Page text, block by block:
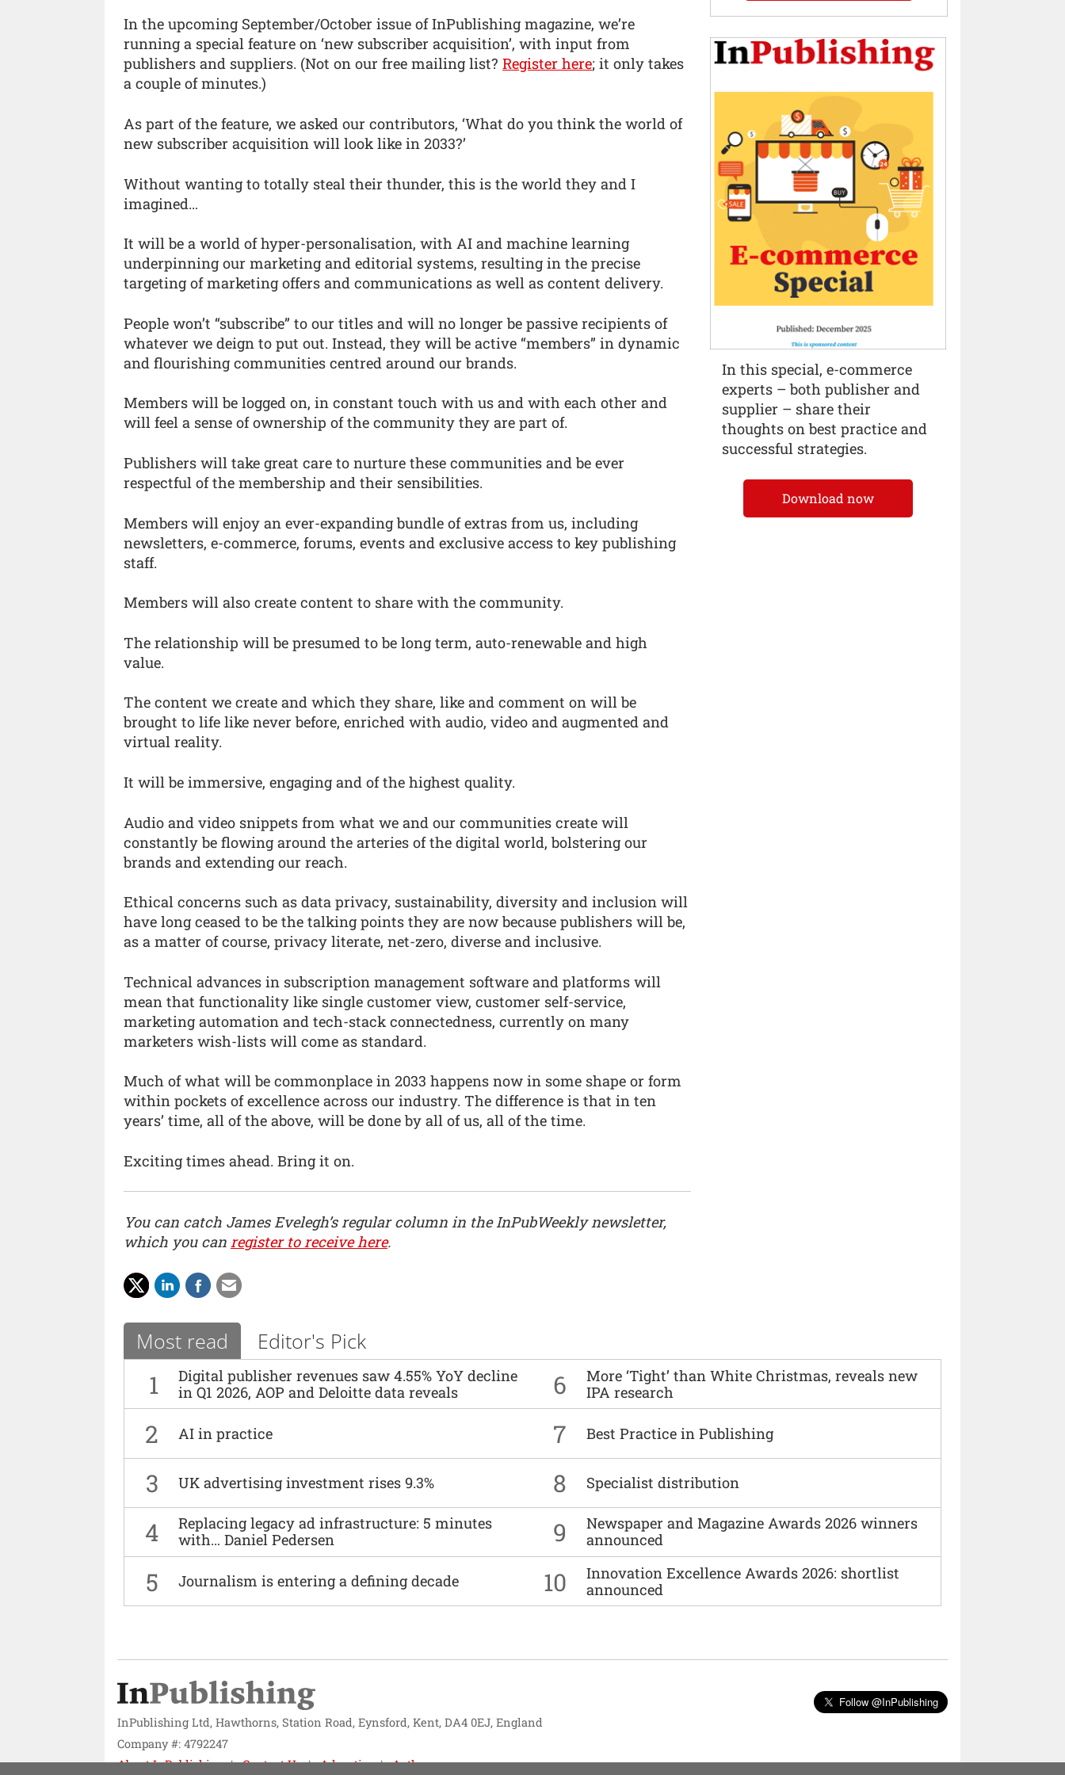
In the upcoming September/October issue of InPublishing magazine, we’re
running a special feature on ‘new subscriber acquisition’, with input from
publishers and suppliers. (Not on our free mailing list? Register here; it only takes
a couple of minutes.)
As part of the feature, we asked our contributors, ‘What do you think the world of
new subscriber acquisition will look like in 2033?’
Without wanting to totally steal their thunder, this is the world they and I
imagined…
It will be a world of hyper-personalisation, with AI and machine learning
underpinning our marketing and editorial systems, resulting in the precise
targeting of marketing offers and communications as well as content delivery.
People won’t “subscribe” to our titles and will no longer be passive recipients of
whatever we deign to put out. Instead, they will be active “members” in dynamic
and flourishing communities centred around our brands.
Members will be logged on, in constant touch with us and with each other and
will feel a sense of ownership of the community they are part of.
Publishers will take great care to nurture these communities and be ever
respectful of the membership and their sensibilities.
Members will enjoy an ever-expanding bundle of extras from us, including
newsletters, e-commerce, forums, events and exclusive access to key publishing
staff.
Members will also create content to share with the community.
The relationship will be presumed to be long term, auto-renewable and high
value.
The content we create and which they share, like and comment on will be
brought to life like never before, enriched with audio, video and augmented and
virtual reality.
It will be immersive, engaging and of the highest quality.
Audio and video snippets from what we and our communities create will
constantly be flowing around the arteries of the digital world, bolstering our
brands and extending our reach.
Ethical concerns such as data privacy, sustainability, diversity and inclusion will
have long ceased to be the talking points they are now because publishers will be,
as a matter of course, privacy literate, net-zero, diverse and inclusive.
Technical advances in subscription management software and platforms will
mean that functionality like single customer view, customer self-service,
marketing automation and tech-stack connectedness, currently on many
marketers wish-lists will come as standard.
Much of what will be commonplace in 2033 happens now in some shape or form
within pockets of excellence across our industry. The difference is that in ten
years’ time, all of the above, will be done by all of us, all of the time.
Exciting times ahead. Bring it on.
You can catch James Evelegh’s regular column in the InPubWeekly newsletter,
which you can register to receive here.
Most read Editor's Pick
1
Digital publisher revenues saw 4.55% YoY decline
in Q1 2026, AOP and Deloitte data reveals
6
More ‘Tight’ than White Christmas, reveals new
IPA research
2 AI in practice 7 Best Practice in Publishing
3 UK advertising investment rises 9.3% 8 Specialist distribution
4
Replacing legacy ad infrastructure: 5 minutes
with… Daniel Pedersen
9
Newspaper and Magazine Awards 2026 winners
announced
5 Journalism is entering a defining decade 10
Innovation Excellence Awards 2026: shortlist
announced
In this special, e-commerce
experts – both publisher and
supplier – share their
thoughts on best practice and
successful strategies.
Download now
InPublishing Ltd, Hawthorns, Station Road, Eynsford, Kent, DA4 0EJ, England
Company #: 4792247
About InPublishing
Contact Us Advertise Authors
Follow @InPublishing